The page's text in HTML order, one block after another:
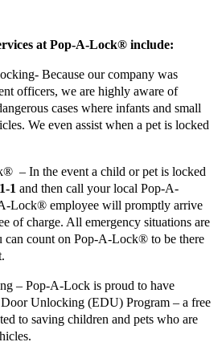
at Pop-A-Lock® include:
Because our company was
officers, we are highly aware of
cases where infants and small
We even assist when a pet is locked
– In the event a child or pet is locked
1 and then call your local Pop-A-
Lock® employee will promptly arrive
of charge. All emergency situations are
can count on Pop-A-Lock® to be there
– Pop-A-Lock is proud to have
Unlocking (EDU) Program – a free
to saving children and pets who are